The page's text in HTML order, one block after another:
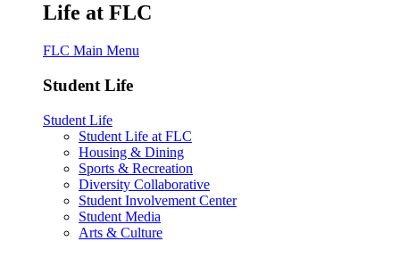
Life at FLC
FLC Main Menu
Student Life
Student Life
Student Life at FLC
Housing & Dining
Sports & Recreation
Diversity Collaborative
Student Involvement Center
Student Media
Arts & Culture